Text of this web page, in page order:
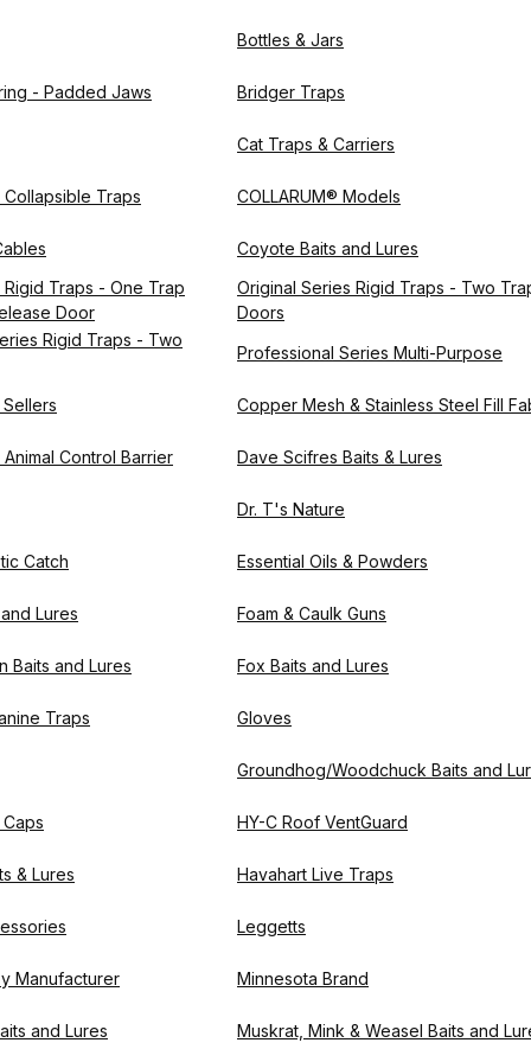
Bottles & Jars
- Padded Jaws Bridger Traps
Cat Traps & Carriers
Traps COLLARUM® Models
Coyote Baits and Lures
Traps - One Trap
Door
Original Series Rigid Traps - Two
Doors
Rigid Traps - Two
Professional Series Multi-Purpose
Copper Mesh & Stainless Steel Fill
Control Barrier Dave Scifres Baits & Lures
Dr. T's Nature
Catch Essential Oils & Powders
Lures Foam & Caulk Guns
Baits and Lures Fox Baits and Lures
Traps Gloves
Groundhog/Woodchuck Baits and
HY-C Roof VentGuard
& Lures Havahart Live Traps
Leggetts
Manufacturer Minnesota Brand
and Lures Muskrat, Mink & Weasel Baits and